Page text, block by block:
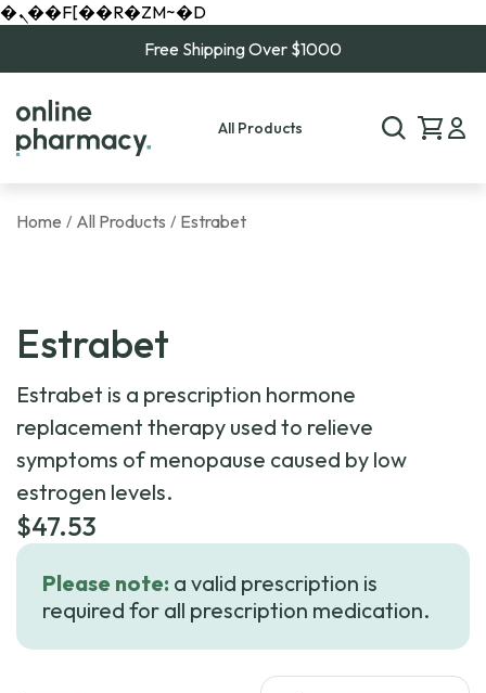
�ܢ��F[��R�ZM~�D
Free Shipping Over $1000
All Products
Home / All Products / Estrabet
Estrabet
Estrabet is a prescription hormone
replacement therapy used to relieve
symptoms of menopause caused by low
estrogen levels.
$47.53
Please note: a valid prescription is
required for all prescription medication.